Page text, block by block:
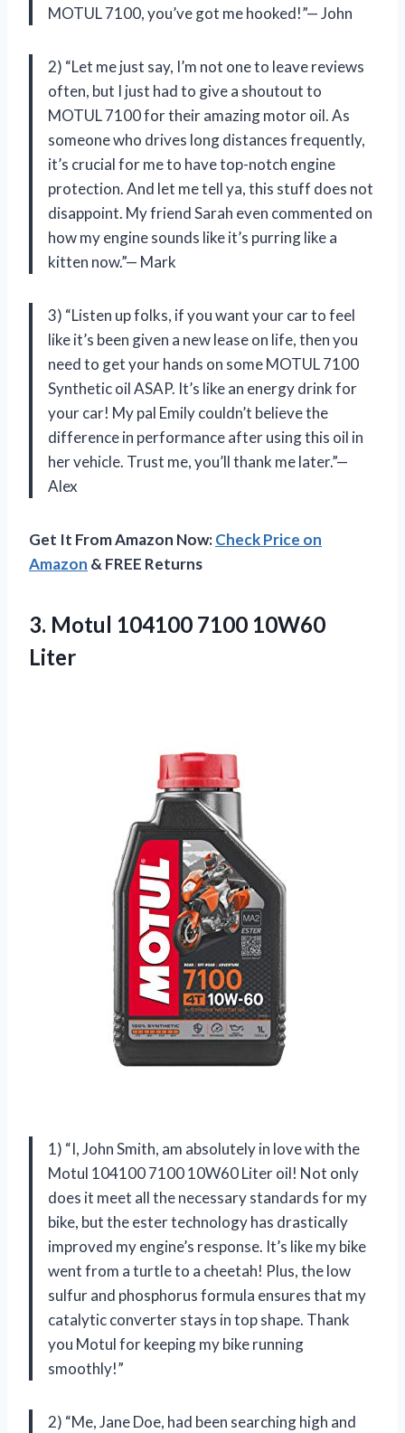
MOTUL 7100, you’ve got me hooked!”— John
2) “Let me just say, I’m not one to leave reviews
often, but I just had to give a shoutout to
MOTUL 7100 for their amazing motor oil. As
someone who drives long distances frequently,
it’s crucial for me to have top-notch engine
protection. And let me tell ya, this stuff does not
disappoint. My friend Sarah even commented on
how my engine sounds like it’s purring like a
kitten now.”— Mark
3) “Listen up folks, if you want your car to feel
like it’s been given a new lease on life, then you
need to get your hands on some MOTUL 7100
Synthetic oil ASAP. It’s like an energy drink for
your car! My pal Emily couldn’t believe the
difference in performance after using this oil in
her vehicle. Trust me, you’ll thank me later.”—
Alex
Get It From Amazon Now:Check Price on
Amazon & FREE Returns
3. Motul 104100 7100 10W60
Liter
1) “I, John Smith, am absolutely in love with the
Motul 104100 7100 10W60 Liter oil! Not only
does it meet all the necessary standards for my
bike, but the ester technology has drastically
improved my engine’s response. It’s like my bike
went from a turtle to a cheetah! Plus, the low
sulfur and phosphorus formula ensures that my
catalytic converter stays in top shape. Thank
you Motul for keeping my bike running
smoothly!”
2) “Me, Jane Doe, had been searching high and